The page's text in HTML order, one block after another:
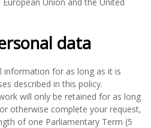
data
information for as long as it is
described in this policy.
will only be retained for as long
otherwise complete your request,
of one Parliamentary Term (5